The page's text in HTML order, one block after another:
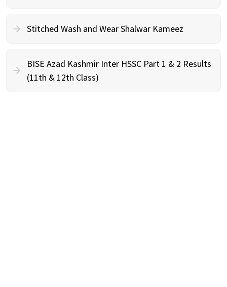
Stitched Wash and Wear Shalwar Kameez
BISE Azad Kashmir Inter HSSC Part 1 & 2 Results
(11th & 12th Class)